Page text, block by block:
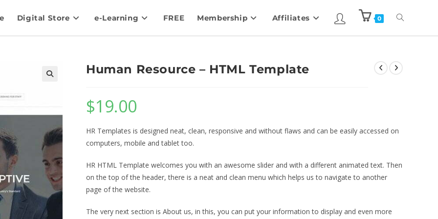
Digital Store e-Learning FREE Membership Affiliates 0
Human Resource – HTML Template
$19.00
HR Templates is designed neat, clean, responsive and without flaws and can be easily accessed on
computers, mobile and tablet too.
HR HTML Template welcomes you with an awesome slider and with a different animated text. Then
on the top of the header, there is a neat and clean menu which helps us to navigate to another
page of the website.
The very next section is About us, in this, you can put your information to display and even more